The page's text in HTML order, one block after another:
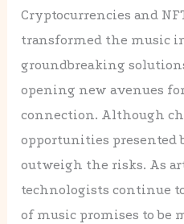
Cryptocurrencies and
transformed the music
groundbreaking
opening new avenues
connection. Although
opportunities presented
outweigh the risks. As
technologists continue
of music promises to be